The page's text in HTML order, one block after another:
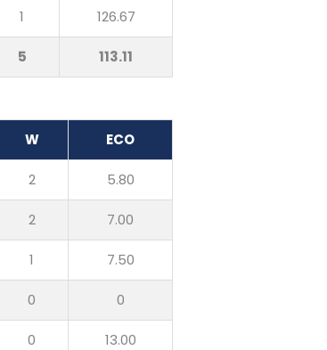
1 126.67
5 113.11
W ECO
2 5.80
2 7.00
1 7.50
0 0
0 13.00